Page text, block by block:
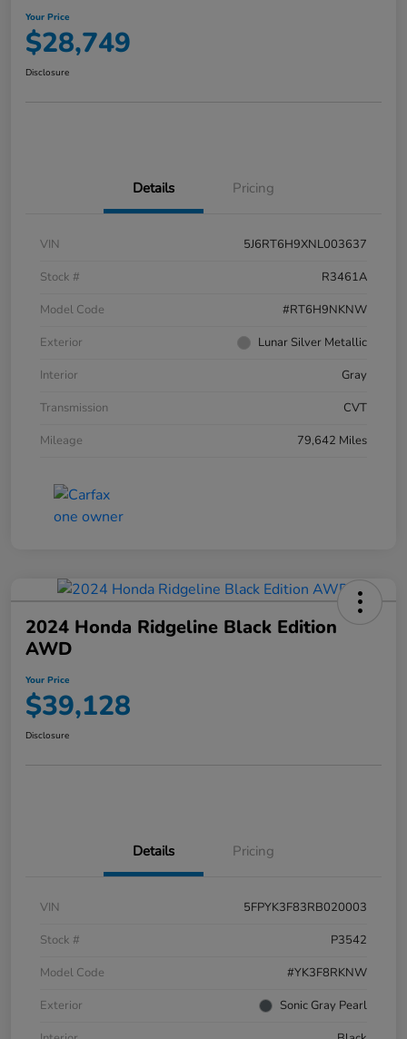
Your Price
$28,749
Disclosure
Details Pricing
VIN
5J6RT6H9XNL003637
Stock #
R3461A
Model Code
#RT6H9NKNW
Exterior
Lunar Silver Metallic
Interior
Gray
Transmission
CVT
Mileage
79,642 Miles
2024 Honda Ridgeline Black Edition
AWD
Your Price
$39,128
Disclosure
Details Pricing
VIN
5FPYK3F83RB020003
Stock #
P3542
Model Code
#YK3F8RKNW
Exterior
Sonic Gray Pearl